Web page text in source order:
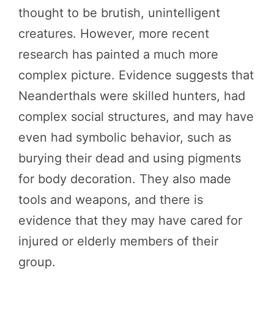
thought to be brutish, unintelligent
creatures. However, more recent
research has painted a much more
complex picture. Evidence suggests that
Neanderthals were skilled hunters, had
complex social structures, and may have
even had symbolic behavior, such as
burying their dead and using pigments
for body decoration. They also made
tools and weapons, and there is
evidence that they may have cared for
injured or elderly members of their
group.